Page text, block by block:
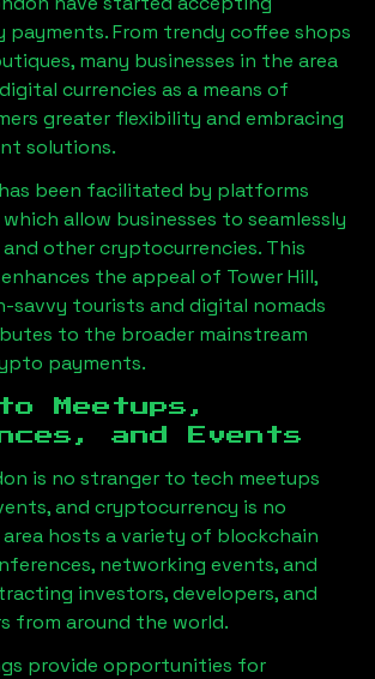
From trendy coffee shops
many businesses in the area
currencies as a means of
greater flexibility and embracing
solutions.
been facilitated by platforms
allow businesses to seamlessly
other cryptocurrencies. This
the appeal of Tower Hill,
savvy tourists and digital nomads
to the broader mainstream
payments.
Meetups,
and Events
is no stranger to tech meetups
and cryptocurrency is no
hosts a variety of blockchain
networking events, and
investors, developers, and
from around the world.
provide opportunities for